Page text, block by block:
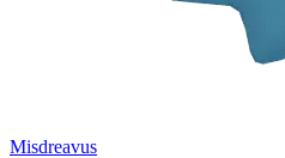
Misdreavus